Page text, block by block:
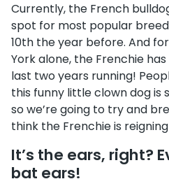
Currently, the French
spot for most popular
10th the year before. And
York alone, the Frenchie
last two years running!
this funny little clown dog is
so we’re going to try and
think the Frenchie is
It’s the ears, right?
bat ears!